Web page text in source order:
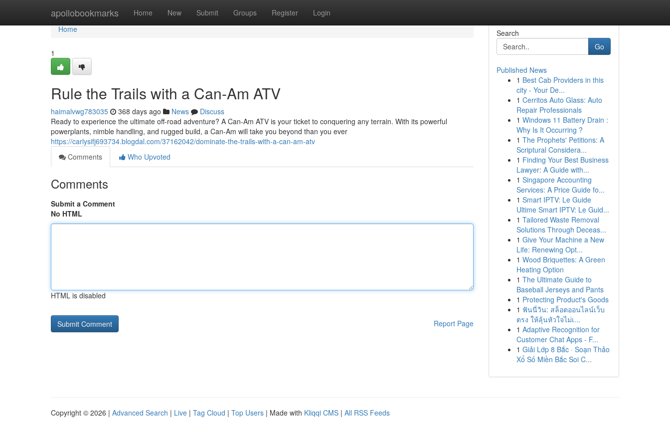
apollobookmarks Home New Submit Groups Register Login
Home
Home
1
Rule the Trails with a Can-Am ATV
haimalvwg783035 368 days ago News
Discuss
Ready to experience the ultimate off-road adventure? A Can-Am ATV is your ticket to conquering any terrain. With its powerful
powerplants, nimble handling, and rugged build, a Can-Am will take you beyond than you ever
https://carlysifj693734.blogdal.com/37162042/dominate-the-trails-with-a-can-am-atv
Comments
Who Upvoted
Comments
Submit a Comment
No HTML
HTML is disabled
Report Page
Search
Go
Published News
1 Best Cab Providers in this
city - Your De...
1 Cerritos Auto Glass: Auto
Repair Professionals
1 Windows 11 Battery Drain :
Why Is It Occurring ?
1 The Prophets' Petitions: A
Scriptural Considera...
1 Finding Your Best Business
Lawyer: A Guide with...
1 Singapore Accounting
Services: A Price Guide fo...
1 Smart IPTV: Le Guide
Ultime Smart IPTV: Le Guid...
1 Tailored Waste Removal
Solutions Through Deceas...
1 Give Your Machine a New
Life: Renewing Opt...
1 Wood Briquettes: A Green
Heating Option
1 The Ultimate Guide to
Baseball Jerseys and Pants
1 Protecting Product's Goods
1 ฟันนี่วิน: สล็อตออนไลน์เว็บ
ตรง ให้ลุ้นหัวใจไม่เ...
1 Adaptive Recognition for
Customer Chat Apps - F...
1 Giải Lớp 8 Bắc · Soạn Thảo
Xổ Số Miền Bắc Soi C...
Copyright © 2026 | Advanced Search | Live | Tag Cloud | Top Users | Made with Kliqqi CMS | All RSS Feeds